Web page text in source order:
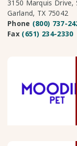
3150 Marquis Drive,
Garland, TX 75042
Phone (800) 737-
Fax (651) 234-2330